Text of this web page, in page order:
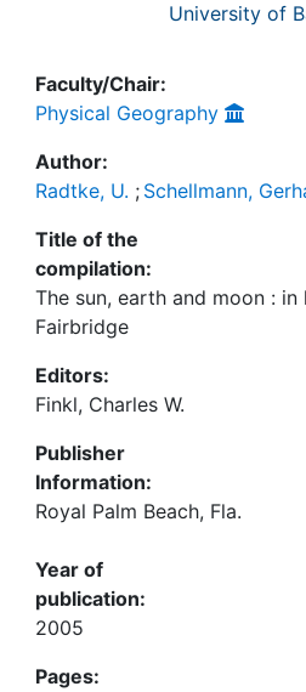
University of
Faculty/Chair:
Physical Geography
Author:
Radtke, U. ; Schellmann,
Title of the
compilation:
The sun, earth and moon : in
Fairbridge
Editors:
Finkl, Charles W.
Publisher
Information:
Royal Palm Beach, Fla.
Year of
publication:
2005
Pages: